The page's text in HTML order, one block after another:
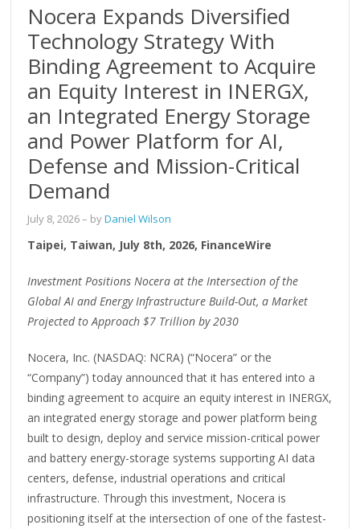
Nocera Expands Diversified
Technology Strategy With
Binding Agreement to Acquire
an Equity Interest in INERGX,
an Integrated Energy Storage
and Power Platform for AI,
Defense and Mission-Critical
Demand
July 8, 2026– byDaniel Wilson
Taipei, Taiwan, July 8th, 2026, FinanceWire
Investment Positions Nocera at the Intersection of the
Global AI and Energy Infrastructure Build-Out, a Market
Projected to Approach $7 Trillion by 2030
Nocera, Inc. (NASDAQ: NCRA) (“Nocera” or the
“Company”) today announced that it has entered into a
binding agreement to acquire an equity interest in INERGX,
an integrated energy storage and power platform being
built to design, deploy and service mission-critical power
and battery energy-storage systems supporting AI data
centers, defense, industrial operations and critical
infrastructure. Through this investment, Nocera is
positioning itself at the intersection of one of the fastest-